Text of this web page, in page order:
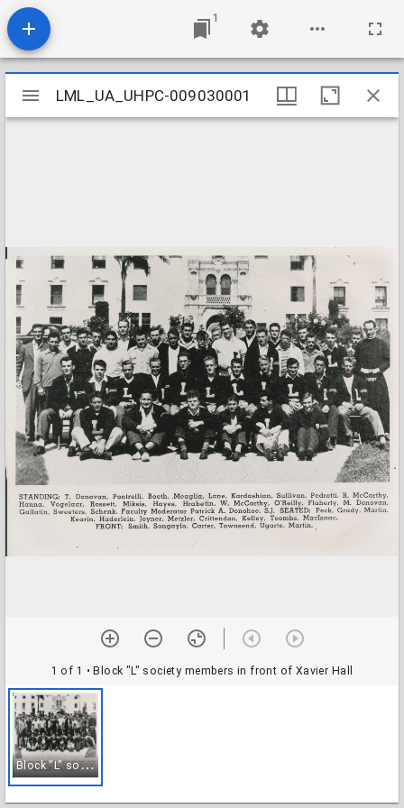
1
Mirador
viewer
LML_UA_UHPC-009030001
1 of 1 • Block "L" society members in front of Xavier Hall
B
lock "L" society members in front of Xavier Hall
LML_UA_UHPC-009030001